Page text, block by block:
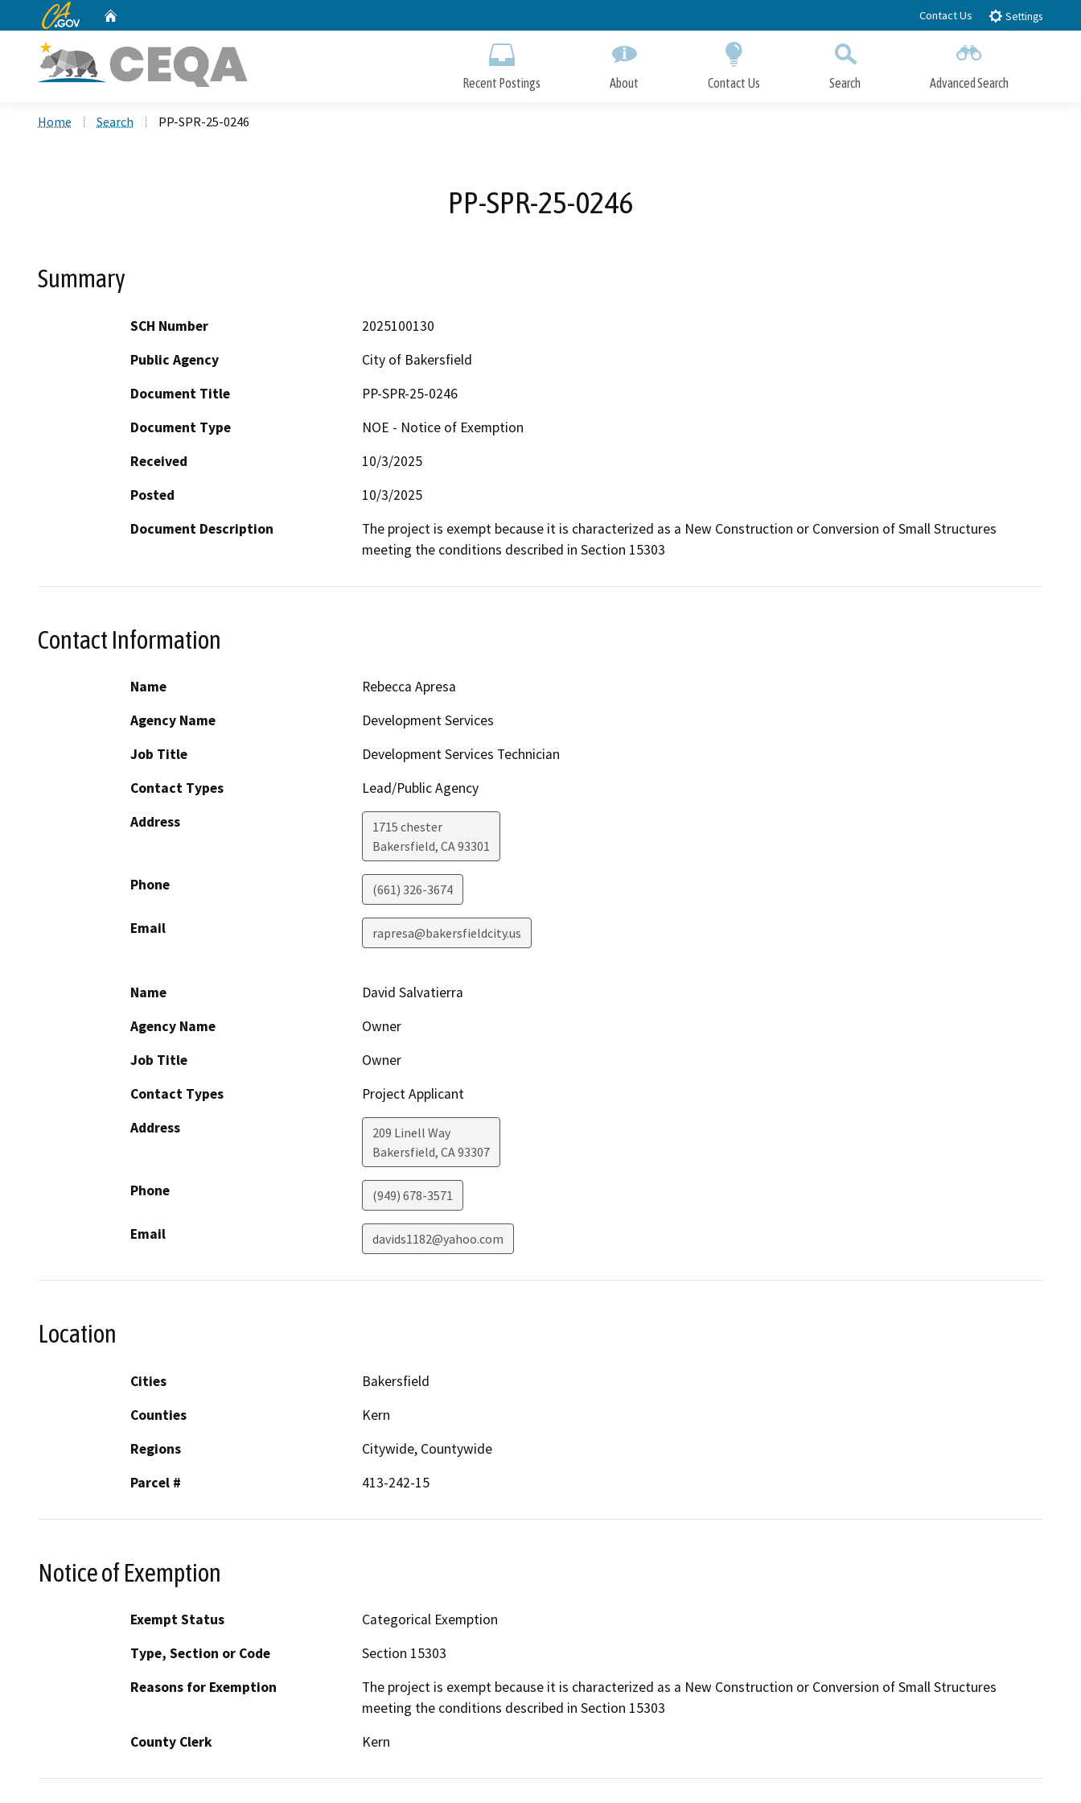
to
CA.gov Contact Us Settings
Recent Postings About Contact Us Search Advanced Search
Home Search PP-SPR-25-0246
PP-SPR-25-0246
Summary
SCH Number
2025100130
Public Agency
City of Bakersfield
Document Title
PP-SPR-25-0246
Document Type
NOE - Notice of Exemption
Received
10/3/2025
Posted
10/3/2025
Document Description
The project is exempt because it is characterized as a New Construction or Conversion of Small Structures
meeting the conditions described in Section 15303
Contact Information
Name
Rebecca Apresa
Agency Name
Development Services
Job Title
Development Services Technician
Contact Types
Lead/Public Agency
Address
1715 chester
Bakersfield, CA93301
Phone (661) 326-3674
Email rapresa@bakersfieldcity.us
Name
David Salvatierra
Agency Name
Owner
Job Title
Owner
Contact Types
Project Applicant
Address
209 Linell Way
Bakersfield, CA93307
Phone (949) 678-3571
Email davids1182@yahoo.com
Location
Cities
Bakersfield
Counties
Kern
Regions
Citywide, Countywide
Parcel #
413-242-15
Notice of Exemption
Exempt Status
Categorical Exemption
Type, Section or Code
Section 15303
Reasons for Exemption
The project is exempt because it is characterized as a New Construction or Conversion of Small Structures
meeting the conditions described in Section 15303
County Clerk
Kern